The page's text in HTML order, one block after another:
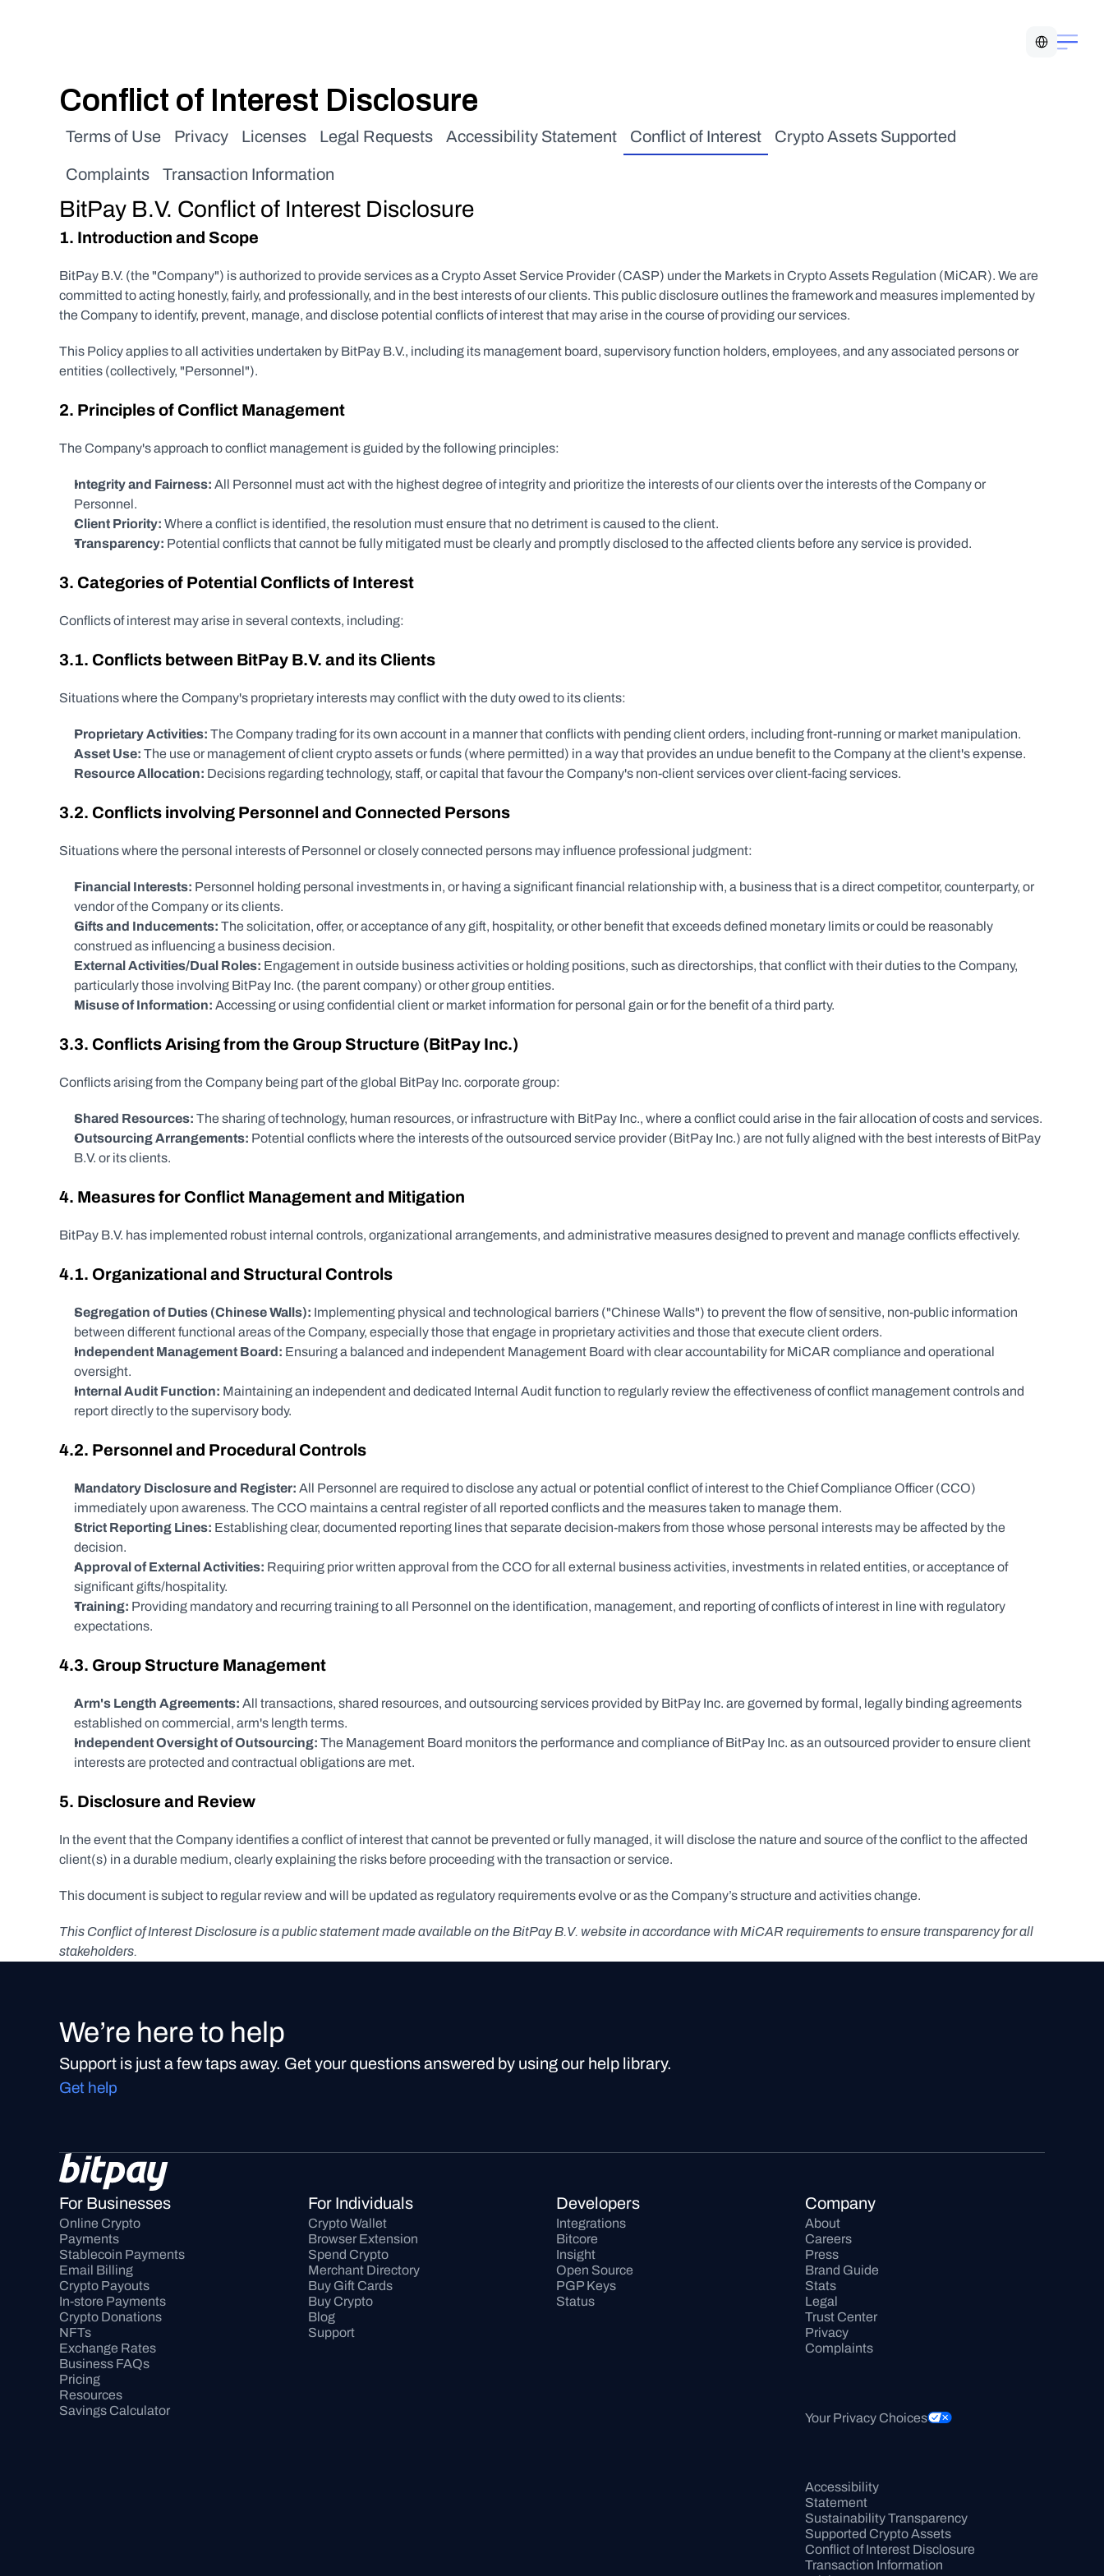
Conflict of Interest Disclosure
Terms of Use Privacy Licenses Legal Requests Accessibility Statement Conflict of Interest Crypto Assets Supported
Complaints Transaction Information
BitPay B.V. Conflict of Interest Disclosure
1. Introduction and Scope
BitPay B.V. (the "Company") is authorized to provide services as a Crypto Asset Service Provider (CASP) under the Markets in Crypto Assets Regulation (MiCAR). We are
committed to acting honestly, fairly, and professionally, and in the best interests of our clients. This public disclosure outlines the framework and measures implemented by
the Company to identify, prevent, manage, and disclose potential conflicts of interest that may arise in the course of providing our services.
This Policy applies to all activities undertaken by BitPay B.V., including its management board, supervisory function holders, employees, and any associated persons or
entities (collectively, "Personnel").
2. Principles of Conflict Management
The Company's approach to conflict management is guided by the following principles:
Integrity and Fairness: All Personnel must act with the highest degree of integrity and prioritize the interests of our clients over the interests of the Company or
Personnel.
Client Priority: Where a conflict is identified, the resolution must ensure that no detriment is caused to the client.
Transparency: Potential conflicts that cannot be fully mitigated must be clearly and promptly disclosed to the affected clients before any service is provided.
3. Categories of Potential Conflicts of Interest
Conflicts of interest may arise in several contexts, including:
3.1. Conflicts between BitPay B.V. and its Clients
Situations where the Company's proprietary interests may conflict with the duty owed to its clients:
Proprietary Activities: The Company trading for its own account in a manner that conflicts with pending client orders, including front-running or market manipulation.
Asset Use: The use or management of client crypto assets or funds (where permitted) in a way that provides an undue benefit to the Company at the client's expense.
Resource Allocation: Decisions regarding technology, staff, or capital that favour the Company's non-client services over client-facing services.
3.2. Conflicts involving Personnel and Connected Persons
Situations where the personal interests of Personnel or closely connected persons may influence professional judgment:
Financial Interests: Personnel holding personal investments in, or having a significant financial relationship with, a business that is a direct competitor, counterparty, or
vendor of the Company or its clients.
Gifts and Inducements: The solicitation, offer, or acceptance of any gift, hospitality, or other benefit that exceeds defined monetary limits or could be reasonably
construed as influencing a business decision.
External Activities/Dual Roles: Engagement in outside business activities or holding positions, such as directorships, that conflict with their duties to the Company,
particularly those involving BitPay Inc. (the parent company) or other group entities.
Misuse of Information: Accessing or using confidential client or market information for personal gain or for the benefit of a third party.
3.3. Conflicts Arising from the Group Structure (BitPay Inc.)
Conflicts arising from the Company being part of the global BitPay Inc. corporate group:
Shared Resources: The sharing of technology, human resources, or infrastructure with BitPay Inc., where a conflict could arise in the fair allocation of costs and services.
Outsourcing Arrangements: Potential conflicts where the interests of the outsourced service provider (BitPay Inc.) are not fully aligned with the best interests of BitPay
B.V. or its clients.
4. Measures for Conflict Management and Mitigation
BitPay B.V. has implemented robust internal controls, organizational arrangements, and administrative measures designed to prevent and manage conflicts effectively.
4.1. Organizational and Structural Controls
Segregation of Duties (Chinese Walls): Implementing physical and technological barriers ("Chinese Walls") to prevent the flow of sensitive, non-public information
between different functional areas of the Company, especially those that engage in proprietary activities and those that execute client orders.
Independent Management Board: Ensuring a balanced and independent Management Board with clear accountability for MiCAR compliance and operational
oversight.
Internal Audit Function: Maintaining an independent and dedicated Internal Audit function to regularly review the effectiveness of conflict management controls and
report directly to the supervisory body.
4.2. Personnel and Procedural Controls
Mandatory Disclosure and Register: All Personnel are required to disclose any actual or potential conflict of interest to the Chief Compliance Officer (CCO)
immediately upon awareness. The CCO maintains a central register of all reported conflicts and the measures taken to manage them.
Strict Reporting Lines: Establishing clear, documented reporting lines that separate decision-makers from those whose personal interests may be affected by the
decision.
Approval of External Activities: Requiring prior written approval from the CCO for all external business activities, investments in related entities, or acceptance of
significant gifts/hospitality.
Training: Providing mandatory and recurring training to all Personnel on the identification, management, and reporting of conflicts of interest in line with regulatory
expectations.
4.3. Group Structure Management
Arm's Length Agreements: All transactions, shared resources, and outsourcing services provided by BitPay Inc. are governed by formal, legally binding agreements
established on commercial, arm's length terms.
Independent Oversight of Outsourcing: The Management Board monitors the performance and compliance of BitPay Inc. as an outsourced provider to ensure client
interests are protected and contractual obligations are met.
5. Disclosure and Review
In the event that the Company identifies a conflict of interest that cannot be prevented or fully managed, it will disclose the nature and source of the conflict to the affected
client(s) in a durable medium, clearly explaining the risks before proceeding with the transaction or service.
This document is subject to regular review and will be updated as regulatory requirements evolve or as the Company’s structure and activities change.
This Conflict of Interest Disclosure is a public statement made available on the BitPay B.V. website in accordance with MiCAR requirements to ensure transparency for all
stakeholders.
We’re here to help
Support is just a few taps away. Get your questions answered by using our help library.
Get help
For Businesses
Online Crypto
Payments
Stablecoin Payments
Email Billing
Crypto Payouts
In-store Payments
Crypto Donations
NFTs
Exchange Rates
Business FAQs
Pricing
Resources
Savings Calculator
For Individuals
Crypto Wallet
Browser Extension
Spend Crypto
Merchant Directory
Buy Gift Cards
Buy Crypto
Blog
Support
Developers
Integrations
Bitcore
Insight
Open Source
PGP Keys
Status
Company
About
Careers
Press
Brand Guide
Stats
Legal
Trust Center
Privacy
Complaints
Your Privacy Choices
Accessibility
Statement
Sustainability Transparency
Supported Crypto Assets
Conflict of Interest Disclosure
Transaction Information